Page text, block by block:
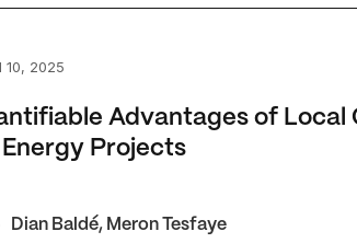
Advantages of Local Currency on
10, 2025
Advantages of Local
Projects
Dian Baldé, Meron Tesfaye